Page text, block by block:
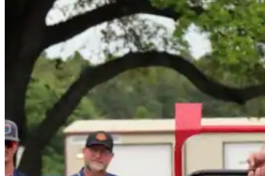
Spray Foam Kit
Acrylic Wall Coatings
Direct-To-Metal Paint
Xylene
Mineral Spirits